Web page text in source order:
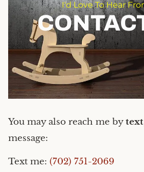
I'd Love To Hear
You may also reach me bytext
message:
Text me: (702) 751-2069